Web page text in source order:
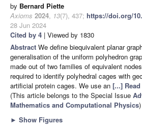
by Bernard Piette
Axioms 2024, 13(7), 437; https://doi.org/
28 Jun 2024
Cited by 4 | Viewed by 1830
Abstract We define biequivalent planar
generalisation of the uniform polyhedron
made out of two families of equivalent
required to identify polyhedral cages with
artificial protein cages. We use an [...]
(This article belongs to the Special Issue
Mathematics and Computational Physics)
► Show Figures